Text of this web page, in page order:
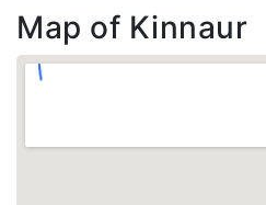
Map of Kinnaur